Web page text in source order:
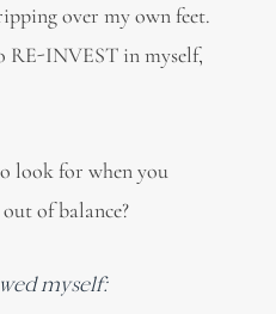
over my own feet.
RE-INVEST in myself,
look for when you
of balance?
myself: